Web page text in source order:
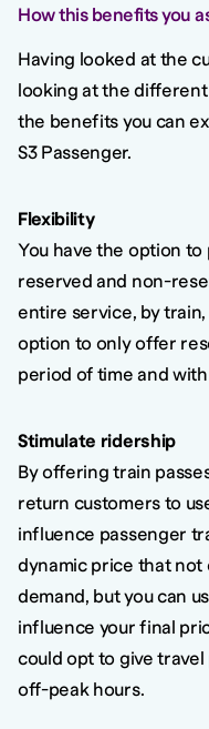
How this benefits you
Having looked at the
looking at the
the benefits you can
S3 Passenger.
Flexibility
You have the option
reserved and non-
entire service, by train,
option to only offer
period of time and
Stimulate ridership
By offering train
return customers to
influence passenger
dynamic price that not
demand, but you can
influence your final
could opt to give travel
off-peak hours.